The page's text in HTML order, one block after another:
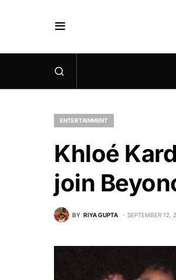
ENTERTAINMENT
Khloé
join
BY RIYA GUPTA SEPTEMBER 12,